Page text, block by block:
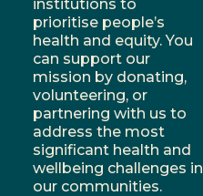
institutions to
prioritise people’s
health and equity. You
can support our
mission by donating,
volunteering, or
partnering with us to
address the most
significant health and
wellbeing challenges in
our communities.